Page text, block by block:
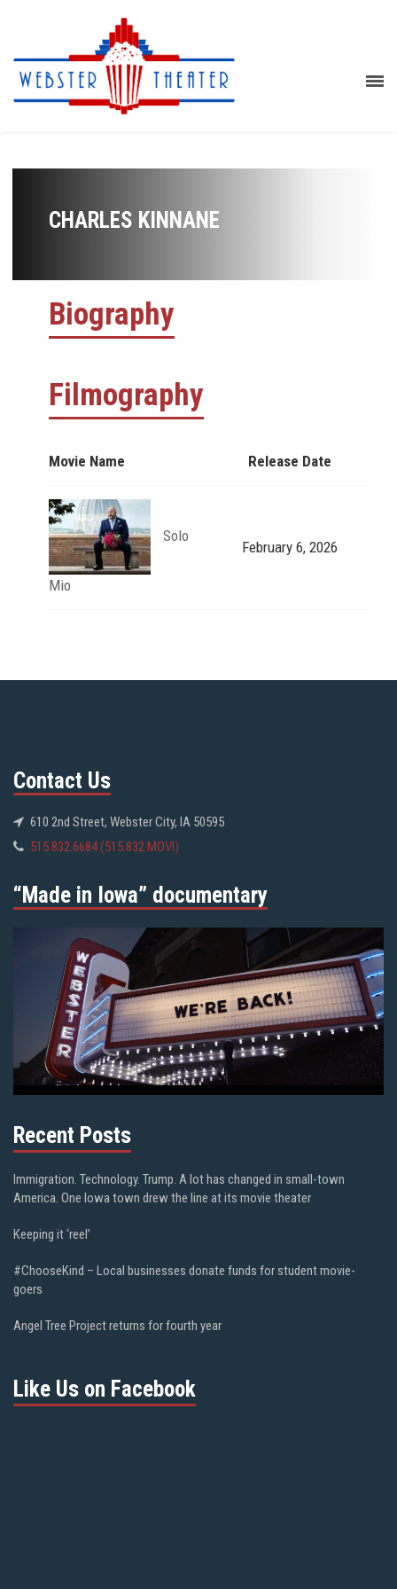
CHARLES KINNANE
Biography
Filmography
Movie Name Release Date
Solo
Mio
February 6, 2026
Contact Us
610 2nd Street, Webster City, IA 50595
515.832.6684 (515.832.MOVI)
“Made in Iowa” documentary
Recent Posts
Immigration. Technology. Trump. A lot has changed in small-town
America. One Iowa town drew the line at its movie theater
Keeping it ‘reel’
#ChooseKind – Local businesses donate funds for student movie-
goers
Angel Tree Project returns for fourth year
Like Us on Facebook